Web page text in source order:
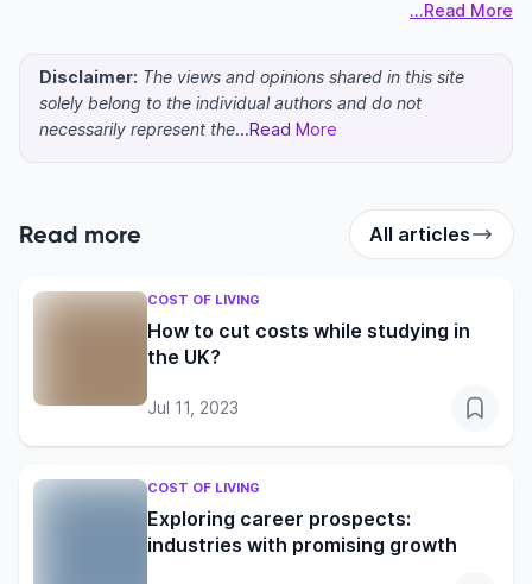
...Read More
Disclaimer: The views and opinions shared in this site
solely belong to the individual authors and do not
necessarily represent the...Read More
Read more All articles
COST OF LIVING
How to cut costs while studying in
the UK?
Jul 11, 2023
COST OF LIVING
Exploring career prospects:
industries with promising growth